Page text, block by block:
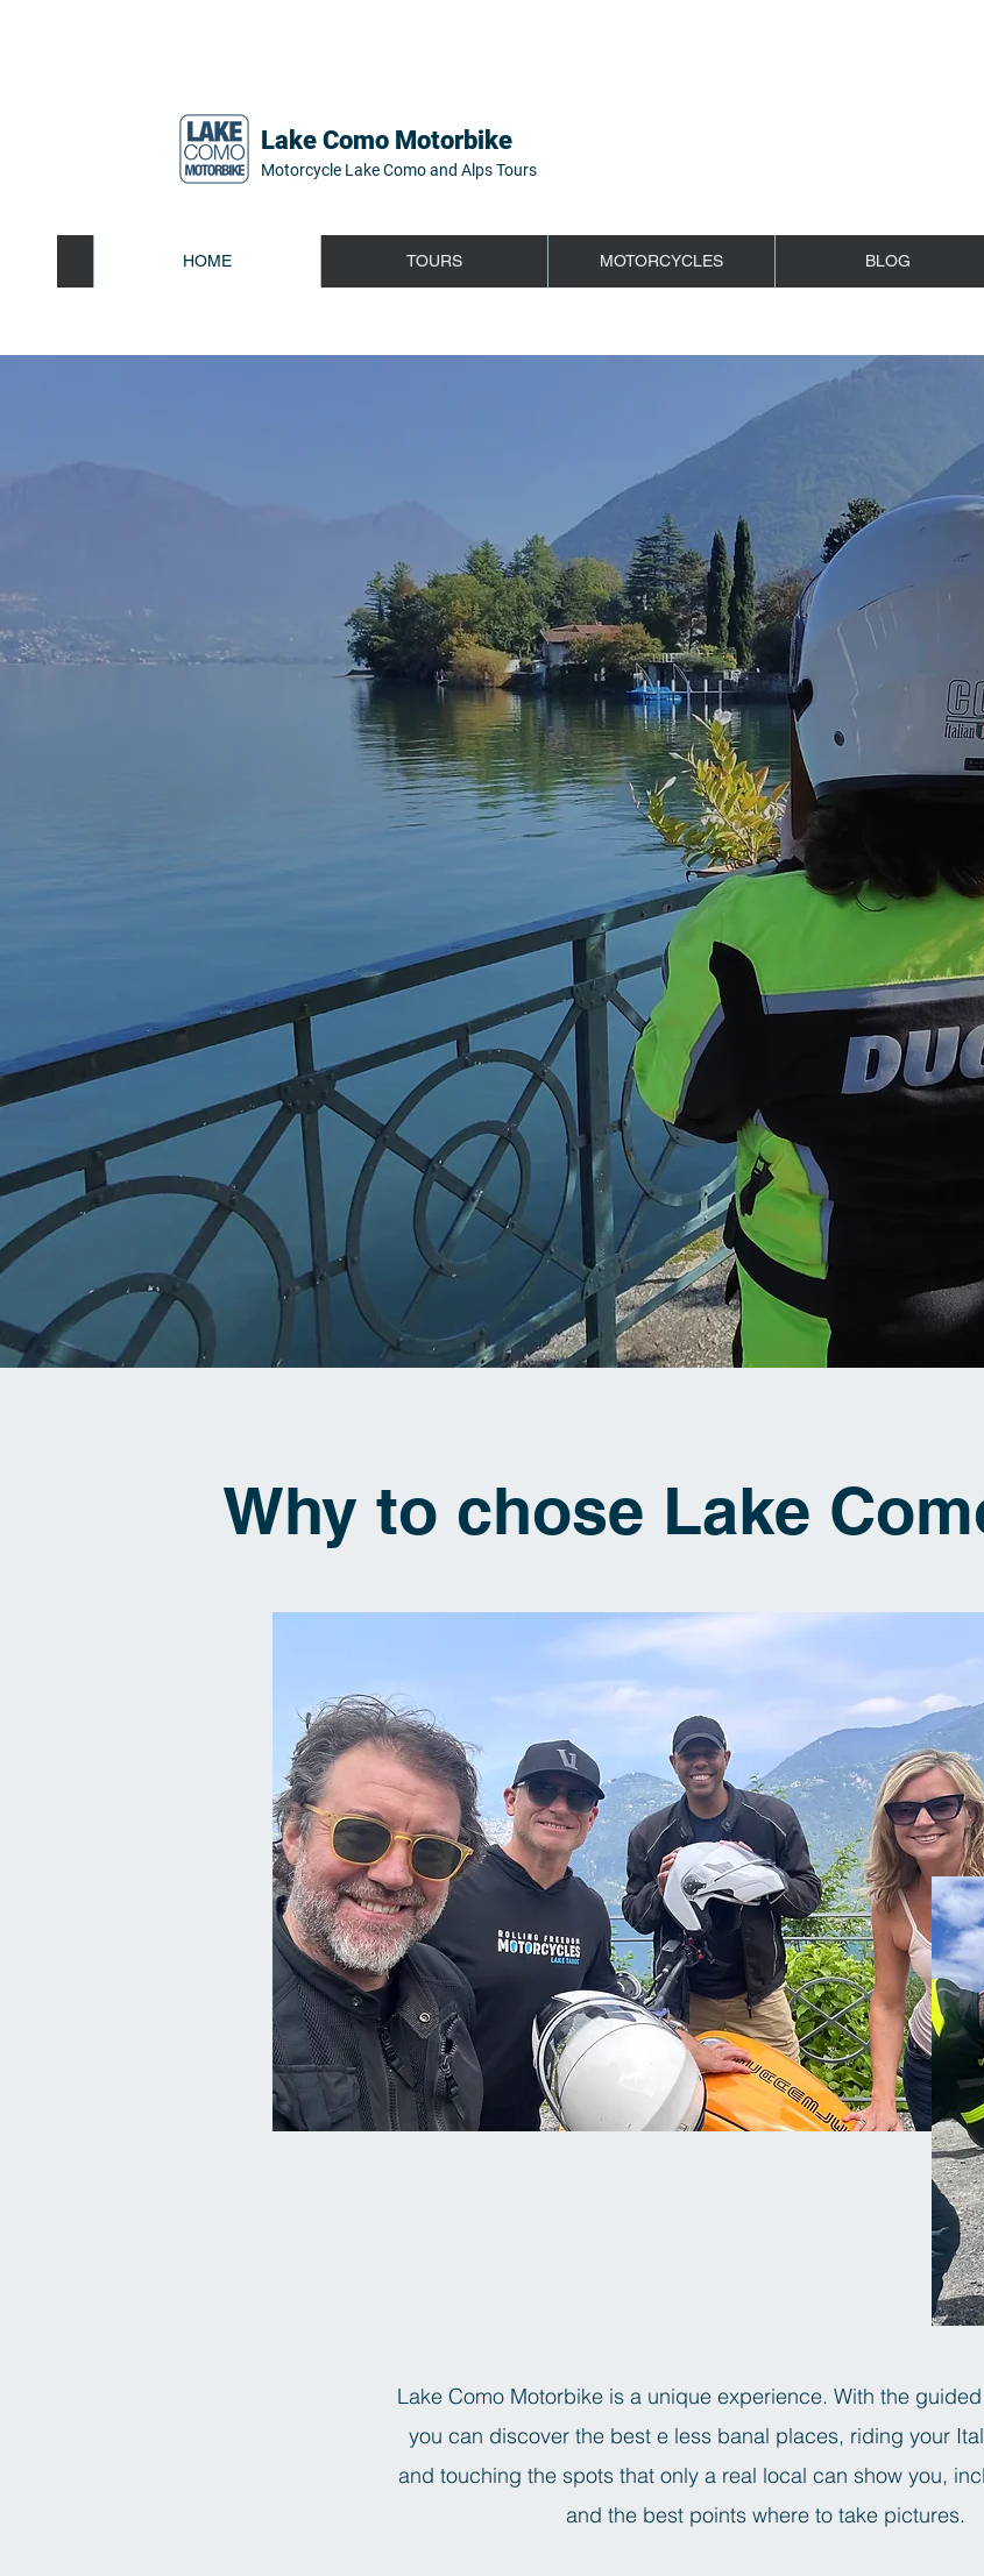
Lake Como Motorbike
Motorcycle Lake Como and Alps Tours
HOME TOURS MOTORCYCLES BLOG
Lake Como
Motorbike
Motorcycle guided tours around Lake Como and through the
Why to chose Lake
Lake Como Motorbike is a unique experience. With the
you can discover the best e less banal places, riding your
and touching the spots that only a real local can show you,
and the best points where to take pictures.